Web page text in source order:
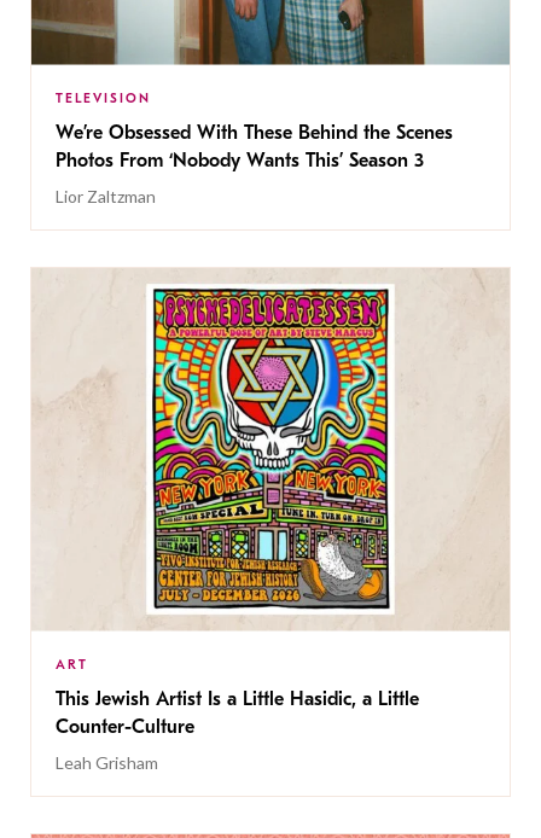
TELEVISION
We’re Obsessed With These Behind the Scenes
Photos From ‘Nobody Wants This’ Season 3
Lior Zaltzman
ART
This Jewish Artist Is a Little Hasidic, a Little
Counter-Culture
Leah Grisham